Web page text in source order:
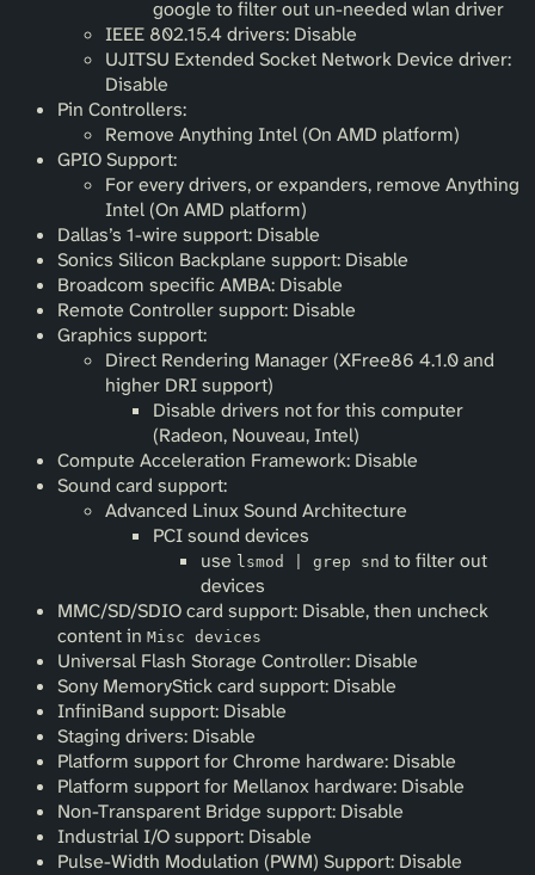
google to filter out un-needed wlan driver
IEEE 802.15.4 drivers: Disable
UJITSU Extended Socket Network Device driver:
Disable
Pin Controllers:
Remove Anything Intel (On AMD platform)
GPIO Support:
For every drivers, or expanders, remove Anything
Intel (On AMD platform)
Dallas’s 1-wire support: Disable
Sonics Silicon Backplane support: Disable
Broadcom specific AMBA: Disable
Remote Controller support: Disable
Graphics support:
Direct Rendering Manager (XFree86 4.1.0 and
higher DRI support)
Disable drivers not for this computer
(Radeon, Nouveau, Intel)
Compute Acceleration Framework: Disable
Sound card support:
Advanced Linux Sound Architecture
PCI sound devices
use lsmod | grep snd to filter out
devices
MMC/SD/SDIO card support: Disable, then uncheck
content in Misc devices
Universal Flash Storage Controller: Disable
Sony MemoryStick card support: Disable
InfiniBand support: Disable
Staging drivers: Disable
Platform support for Chrome hardware: Disable
Platform support for Mellanox hardware: Disable
Non-Transparent Bridge support: Disable
Industrial I/O support: Disable
Pulse-Width Modulation (PWM) Support: Disable